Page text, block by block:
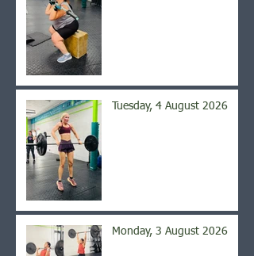
Tuesday, 4 August 2026
Monday, 3 August 2026